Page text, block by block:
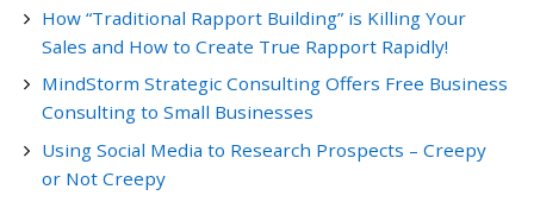
How “Traditional Rapport Building” is Killing Your
Sales and How to Create True Rapport Rapidly!
MindStorm Strategic Consulting Offers Free Business
Consulting to Small Businesses
Using Social Media to Research Prospects – Creepy
or Not Creepy